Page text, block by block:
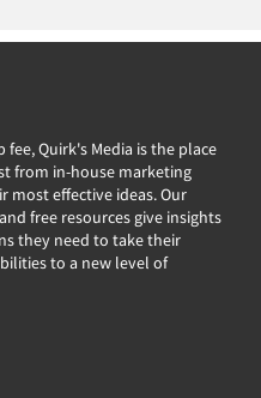
Quirk's Media is the place
from in-house marketing
most effective ideas. Our
free resources give insights
they need to take their
to a new level of